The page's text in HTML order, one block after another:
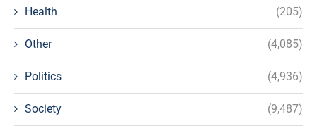
Health (205)
Other (4,085)
Politics (4,936)
Society (9,487)